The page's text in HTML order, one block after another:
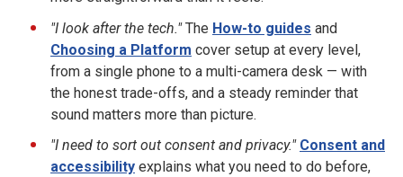
"I look after the tech."The How-to guides and
Choosing a Platform cover setup at every level,
from a single phone to a multi-camera desk — with
the honest trade-offs, and a steady reminder that
sound matters more than picture.
"I need to sort out consent and privacy." Consent and
accessibility explains what you need to do before,